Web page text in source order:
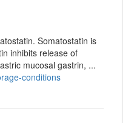
Somatostatin is
inhibits release of
mucosal gastrin, ...
conditions